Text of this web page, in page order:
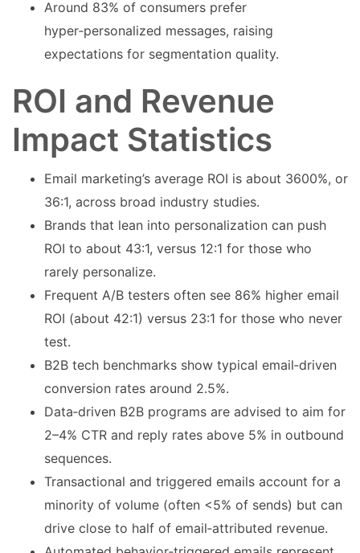
Around 83% of consumers prefer
hyper‑personalized messages, raising
expectations for segmentation quality.
ROI and Revenue
Impact Statistics
Email marketing’s average ROI is about 3600%, or
36:1, across broad industry studies.
Brands that lean into personalization can push
ROI to about 43:1, versus 12:1 for those who
rarely personalize.
Frequent A/B testers often see 86% higher email
ROI (about 42:1) versus 23:1 for those who never
test.
B2B tech benchmarks show typical email‑driven
conversion rates around 2.5%.
Data‑driven B2B programs are advised to aim for
2–4% CTR and reply rates above 5% in outbound
sequences.
Transactional and triggered emails account for a
minority of volume (often <5% of sends) but can
drive close to half of email‑attributed revenue.